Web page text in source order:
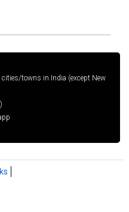
towns in India (except New